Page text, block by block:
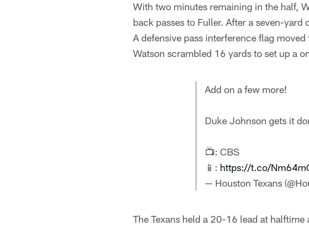
With two minutes remaining in the half,
back passes to Fuller. After a seven-
A defensive pass interference flag
Watson scrambled 16 yards to set up a
Add on a few more!
Duke Johnson gets it
📺: CBS
📱: https://t.co/
— Houston Texans
The Texans held a 20-16 lead at